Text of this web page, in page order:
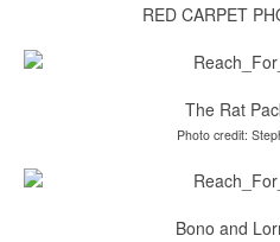
RED CARPET
The Rat
Photo credit:
Bono and